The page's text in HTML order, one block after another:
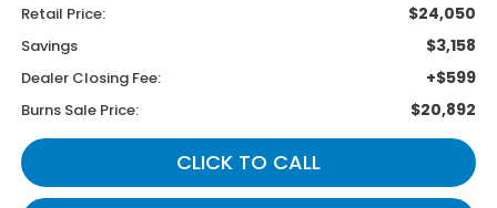
Retail Price: $24,050
Savings $3,158
Dealer Closing Fee: +$599
Burns Sale Price: $20,892
CLICK TO CALL